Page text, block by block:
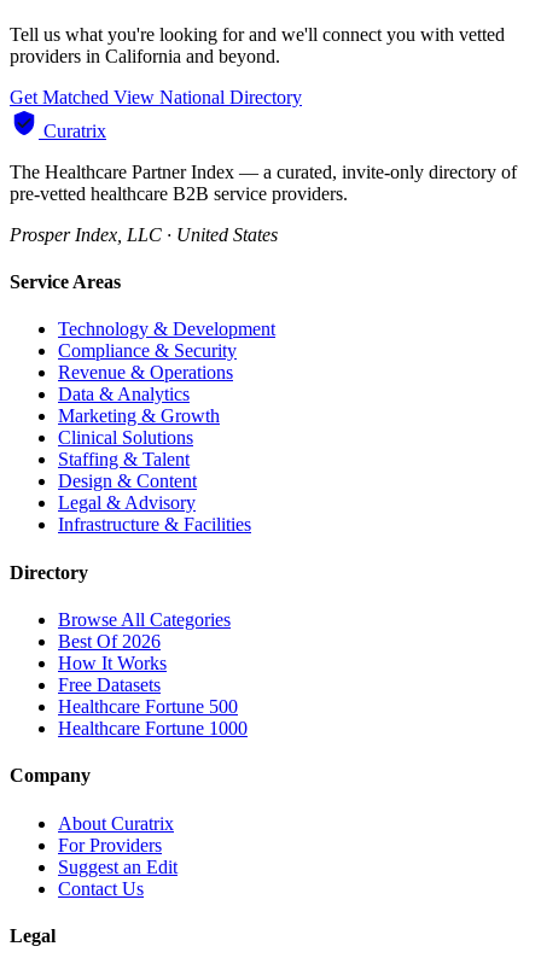
Tell us what you're looking for and we'll connect you with vetted
providers in California and beyond.
Get Matched View National Directory
Curatrix
The Healthcare Partner Index — a curated, invite-only directory of
pre-vetted healthcare B2B service providers.
Prosper Index, LLC · United States
Service Areas
Technology & Development
Compliance & Security
Revenue & Operations
Data & Analytics
Marketing & Growth
Clinical Solutions
Staffing & Talent
Design & Content
Legal & Advisory
Infrastructure & Facilities
Directory
Browse All Categories
Best Of 2026
How It Works
Free Datasets
Healthcare Fortune 500
Healthcare Fortune 1000
Company
About Curatrix
For Providers
Suggest an Edit
Contact Us
Legal